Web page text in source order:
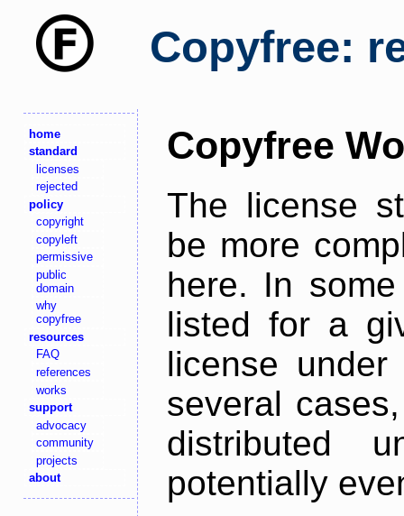
Copyfree:
home
standard
licenses
rejected
policy
copyright
copyleft
permissive
public
domain
why
copyfree
resources
FAQ
references
works
support
advocacy
community
projects
about
Copyfree
The license
be more
here. In
listed for a
license
several
distributed
potentially